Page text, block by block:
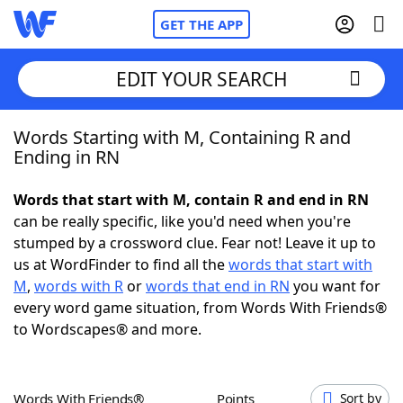
GET THE APP
Home
NYT Crossplay Cheat
Scrabble Helpers
Today's NYT GamesHints & Answers
EDIT YOUR SEARCH
Words Starting with M, Containing R and
Ending in RN
Words that start with M, contain R and end in RN
can be really specific, like you'd need when you're
stumped by a crossword clue. Fear not! Leave it up to
us at WordFinder to find all thewords that start with
M, words with Rorwords that end in RN you want for
every word game situation, from Words With Friends®
to Wordscapes® and more.
Words With Friends® Points Sort by